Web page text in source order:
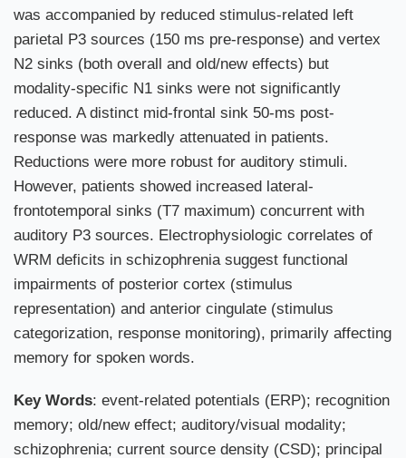
was accompanied by reduced stimulus-related left
parietal P3 sources (150 ms pre-response) and vertex
N2 sinks (both overall and old/new effects) but
modality-specific N1 sinks were not significantly
reduced. A distinct mid-frontal sink 50-ms post-
response was markedly attenuated in patients.
Reductions were more robust for auditory stimuli.
However, patients showed increased lateral-
frontotemporal sinks (T7 maximum) concurrent with
auditory P3 sources. Electrophysiologic correlates of
WRM deficits in schizophrenia suggest functional
impairments of posterior cortex (stimulus
representation) and anterior cingulate (stimulus
categorization, response monitoring), primarily affecting
memory for spoken words.
Key Words: event-related potentials (ERP); recognition
memory; old/new effect; auditory/visual modality;
schizophrenia; current source density (CSD); principal